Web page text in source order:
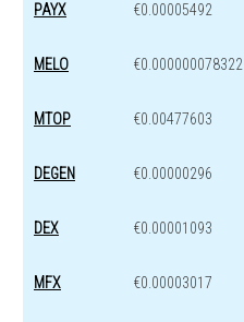
PAYX €0.00005492
MELO €0.000000078322
MTOP €0.00477603
DEGEN €0.00000296
DEX €0.00001093
MFX €0.00003017